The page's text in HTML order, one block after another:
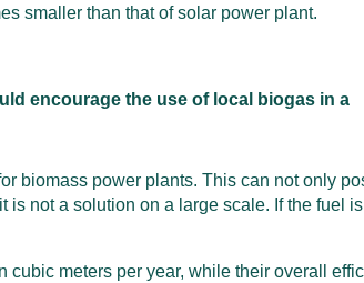
smaller than that of solar power plant.
encourage the use of local biogas in a
biomass power plants. This can not only
not a solution on a large scale. If the fuel
cubic meters per year, while their overall